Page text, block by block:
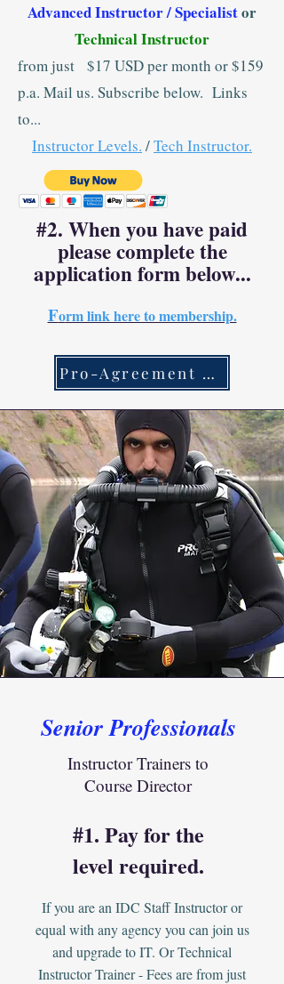
Advanced Instructor / Specialistor
Technical Instructor
from just $17 USD per month or $159
p.a. Mail us. Subscribe below. Links
to...
Instructor Levels. /Tech Instructor.
#2. When you have paid
please complete the
application form below...
Form link here to membership.
Pro-Agreement Link
Senior Professionals
Instructor Trainers to
Course Director
#1. Pay for the
level required.
If you are an IDC Staff Instructor or
equal with any agency you can join us
and upgrade to IT. Or Technical
Instructor Trainer - Fees are from just